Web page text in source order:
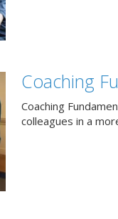
Coaching
Coaching
colleagues in a